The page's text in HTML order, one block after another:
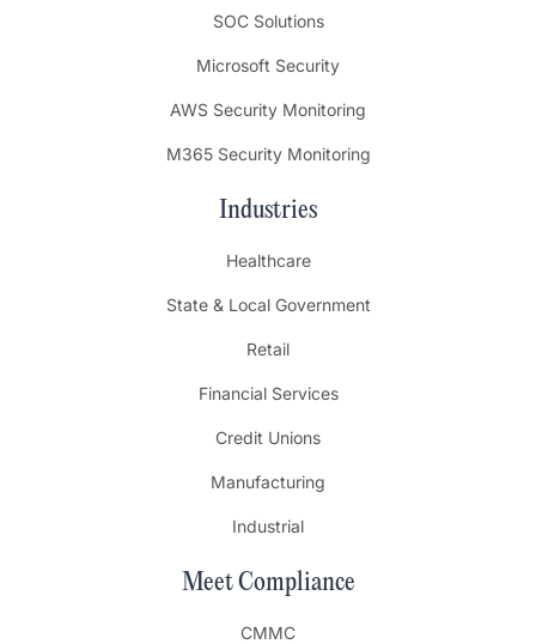
SOC Solutions
Microsoft Security
AWS Security Monitoring
M365 Security Monitoring
Industries
Healthcare
State & Local Government
Retail
Financial Services
Credit Unions
Manufacturing
Industrial
Meet Compliance
CMMC